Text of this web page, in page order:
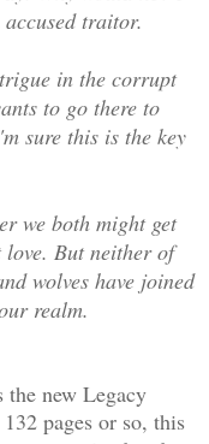
traitor.
in the corrupt
to go there to
sure this is the key
we both might get
But neither of
wolves have joined
realm.
new Legacy
pages or so, this